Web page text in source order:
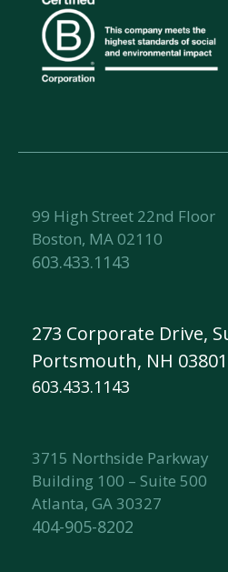
99 High Street 22nd Floor
Boston, MA 02110
603.433.1143
273 Corporate Drive,
Portsmouth, NH 03801
603.433.1143
3715 Northside Parkway
Building 100 – Suite 500
Atlanta, GA 30327
404-905-8202